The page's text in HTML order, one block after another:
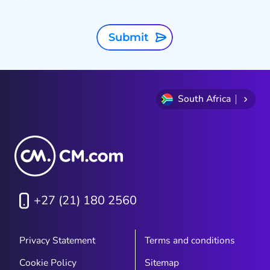
Submit
South Africa
+27 (21) 180 2560
Privacy Statement
Terms and conditions
Cookie Policy
Sitemap